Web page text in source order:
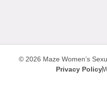
© 2026 Maze Women’s
Privacy Policy